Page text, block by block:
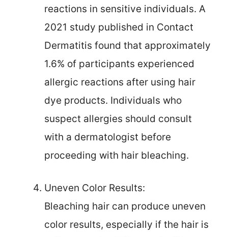
reactions in sensitive individuals. A
2021 study published in Contact
Dermatitis found that approximately
1.6% of participants experienced
allergic reactions after using hair
dye products. Individuals who
suspect allergies should consult
with a dermatologist before
proceeding with hair bleaching.
Uneven Color Results:
Bleaching hair can produce uneven
color results, especially if the hair is